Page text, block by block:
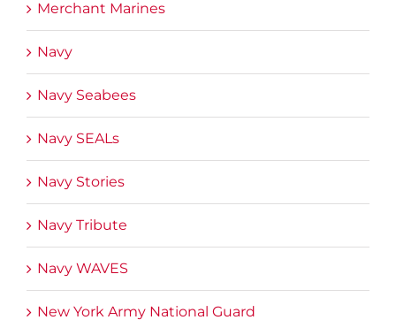
Merchant Marines
Navy
Navy Seabees
Navy SEALs
Navy Stories
Navy Tribute
Navy WAVES
New York Army National Guard